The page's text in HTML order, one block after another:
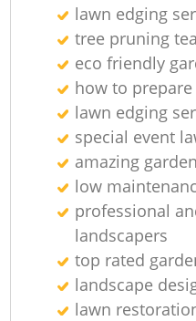
lawn edging
tree pruning
eco friendly
how to
lawn edging
special event
amazing
low
professional
landscapers
top rated
landscape
lawn